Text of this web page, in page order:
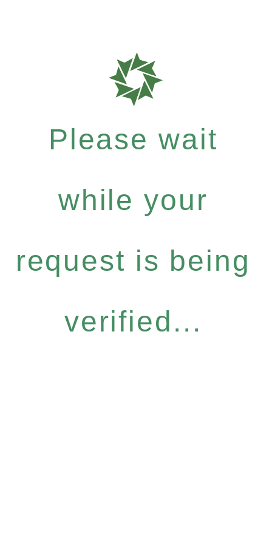
Please wait
while your
request is being
verified...